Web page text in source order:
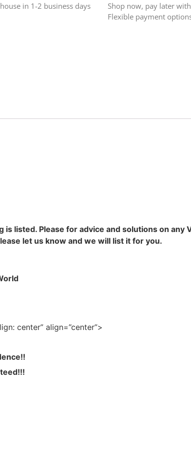
in 1-2 business days
Shop now, pay later
Flexible payment
listed. Please for advice and solutions on any
let us know and we will list it for you.
center” align=”center”>